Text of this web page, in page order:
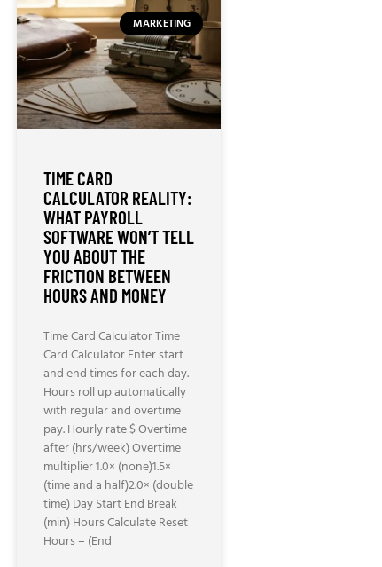
MARKETING
TIME CARD
CALCULATOR REALITY:
WHAT PAYROLL
SOFTWARE WON’T TELL
YOU ABOUT THE
FRICTION BETWEEN
HOURS AND MONEY
Time Card Calculator Time
Card Calculator Enter start
and end times for each day.
Hours roll up automatically
with regular and overtime
pay. Hourly rate $ Overtime
after (hrs/week) Overtime
multiplier 1.0× (none)1.5×
(time and a half)2.0× (double
time) Day Start End Break
(min) Hours Calculate Reset
Hours = (End